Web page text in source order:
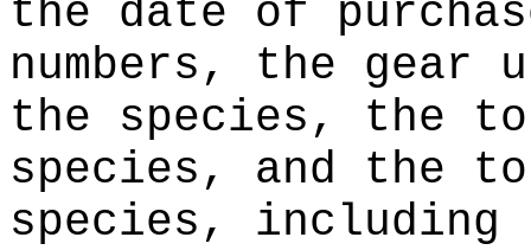
the date of
numbers, the gear
the species, the
species, and the
species,